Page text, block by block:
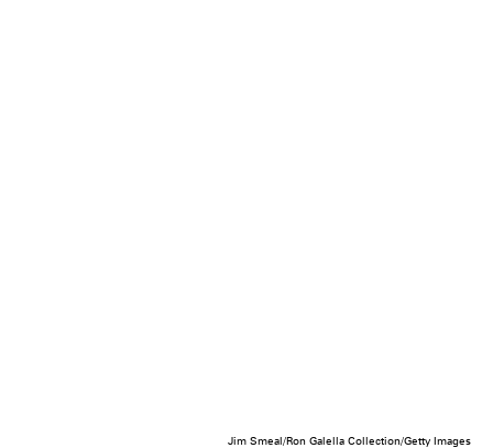
Jim Smeal/Ron Galella Collection/Getty Images